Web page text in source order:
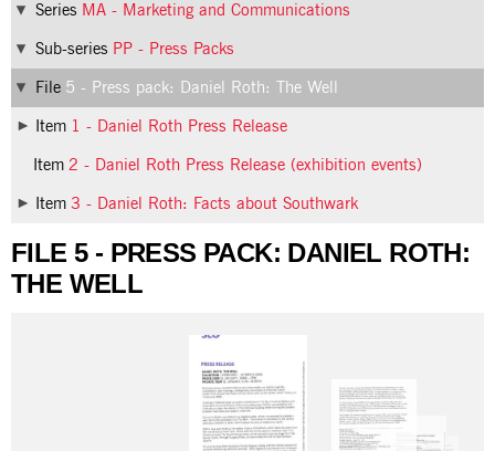
Series MA - Marketing and Communications
Sub-series PP - Press Packs
File 5 - Press pack: Daniel Roth: The Well
Item 1 - Daniel Roth Press Release
Item 2 - Daniel Roth Press Release (exhibition events)
Item 3 - Daniel Roth: Facts about Southwark
FILE 5 - PRESS PACK: DANIEL ROTH:
THE WELL